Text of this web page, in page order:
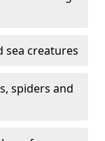
sea creatures
spiders and